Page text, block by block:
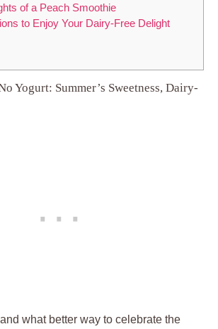
of a Peach Smoothie
to Enjoy Your Dairy-Free Delight
Yogurt: Summer’s Sweetness, Dairy-
what better way to celebrate the